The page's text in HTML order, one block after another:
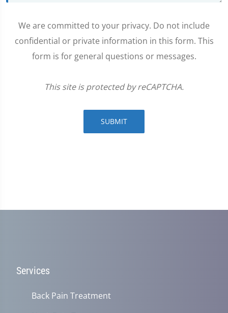
We are committed to your privacy. Do not include
confidential or private information in this form. This
form is for general questions or messages.
This site is protected by reCAPTCHA.
SUBMIT
Services
Back Pain Treatment